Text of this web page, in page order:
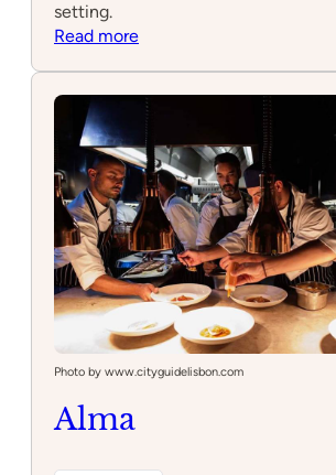
setting.
Read more:
Photo by www.cityguidelisbon.com
Alma